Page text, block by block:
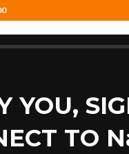
YOU,
TO
BAR STOOLSCOAT
Meeting TableBack